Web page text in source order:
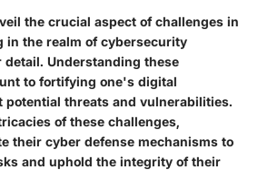
the crucial aspect of challenges in
in the realm of cybersecurity
Understanding these
to fortifying one's digital
threats and vulnerabilities.
of these challenges,
their cyber defense mechanisms to
and uphold the integrity of their